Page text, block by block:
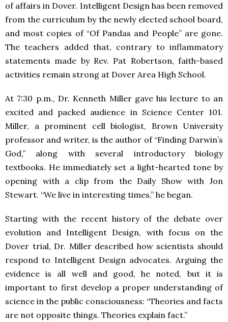
of affairs in Dover. Intelligent Design has been removed
from the curriculum by the newly elected school board,
and most copies of “Of Pandas and People” are gone.
The teachers added that, contrary to inflammatory
statements made by Rev. Pat Robertson, faith-based
activities remain strong at Dover Area High School.
At 7:30 p.m., Dr. Kenneth Miller gave his lecture to an
excited and packed audience in Science Center 101.
Miller, a prominent cell biologist, Brown University
professor and writer, is the author of “Finding Darwin’s
God,” along with several introductory biology
textbooks. He immediately set a light-hearted tone by
opening with a clip from the Daily Show with Jon
Stewart. “We live in interesting times,” he began.
Starting with the recent history of the debate over
evolution and Intelligent Design, with focus on the
Dover trial, Dr. Miller described how scientists should
respond to Intelligent Design advocates. Arguing the
evidence is all well and good, he noted, but it is
important to first develop a proper understanding of
science in the public consciousness: “Theories and facts
are not opposite things. Theories explain fact.”